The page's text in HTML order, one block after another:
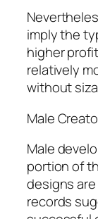
imply the
higher
relatively
without
Male
Male
portion of
designs
records